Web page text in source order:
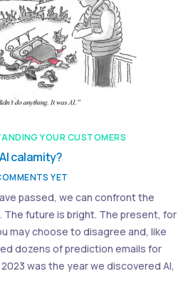
YOUR CUSTOMERS
calamity?
YET
passed, we can confront the
The future is bright. The present, for
may choose to disagree and, like
dozens of prediction emails for
was the year we discovered AI,